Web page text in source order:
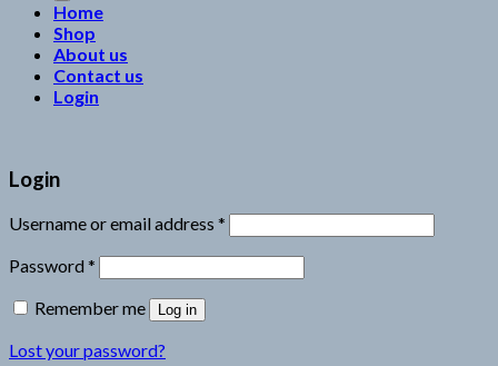
Home
Shop
About us
Contact us
Login
Login
Username or email address *
Password*
Remember me
Log in
Lost your password?